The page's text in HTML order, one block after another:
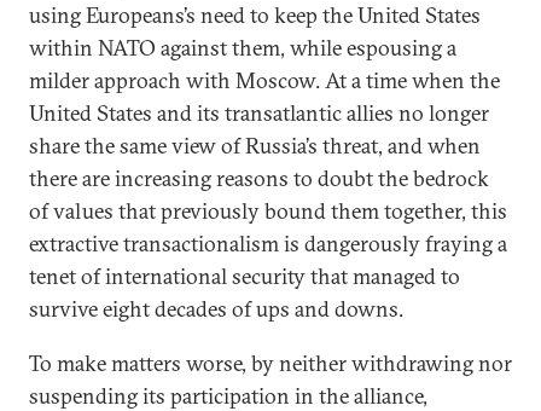
using Europeans’s need to keep the United States
within NATO against them, while espousing a
milder approach with Moscow. At a time when the
United States and its transatlantic allies no longer
share the same view of Russia’s threat, and when
there are increasing reasons to doubt the bedrock
of values that previously bound them together, this
extractive transactionalism is dangerously fraying a
tenet of international security that managed to
survive eight decades of ups and downs.
To make matters worse, by neither withdrawing nor
suspending its participation in the alliance,